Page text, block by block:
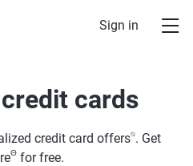
Sign in
cards
credit card offers⍉. Get
Θ for free.